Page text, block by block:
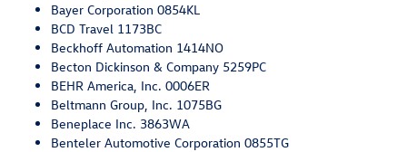
Bayer Corporation 0854KL
BCD Travel 1173BC
Beckhoff Automation 1414NO
Becton Dickinson & Company 5259PC
BEHR America, Inc. 0006ER
Beltmann Group, Inc. 1075BG
Beneplace Inc. 3863WA
Benteler Automotive Corporation 0855TG